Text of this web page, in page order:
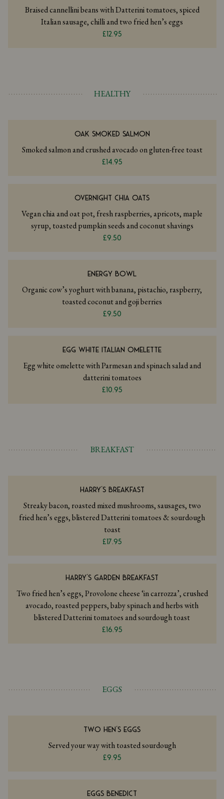
Braised cannellini beans with Datterini tomatoes, spiced
Italian sausage, chilli and two fried hen’s eggs
£12.95
HEALTHY
OAK SMOKED SALMON
Smoked salmon and crushed avocado on gluten-free toast
£14.95
OVERNIGHT CHIA OATS
Vegan chia and oat pot, fresh raspberries, apricots, maple
syrup, toasted pumpkin seeds and coconut shavings
£9.50
ENERGY BOWL
Organic cow’s yoghurt with banana, pistachio, raspberry,
toasted coconut and goji berries
£9.50
EGG WHITE ITALIAN OMELETTE
Egg white omelette with Parmesan and spinach salad and
datterini tomatoes
£10.95
BREAKFAST
HARRY'S BREAKFAST
Streaky bacon, roasted mixed mushrooms, sausages, two
fried hen’s eggs, blistered Datterini tomatoes & sourdough
toast
£17.95
HARRY'S GARDEN BREAKFAST
Two fried hen’s eggs, Provolone cheese ‘in carrozza’, crushed
avocado, roasted peppers, baby spinach and herbs with
blistered Datterini tomatoes and sourdough toast
£16.95
EGGS
TWO HEN'S EGGS
Served your way with toasted sourdough
£9.95
EGGS BENEDICT